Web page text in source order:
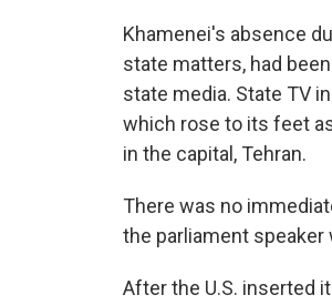
Khamenei's absence
state matters, had
state media. State TV
which rose to its feet
in the capital, Tehran.
There was no
the parliament speaker
After the U.S. inserted